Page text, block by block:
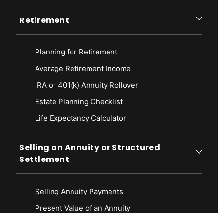
Retirement
Planning for Retirement
Average Retirement Income
IRA or 401(k) Annuity Rollover
Estate Planning Checklist
Life Expectancy Calculator
Selling an Annuity or Structured
Settlement
Selling Annuity Payments
Present Value of an Annuity